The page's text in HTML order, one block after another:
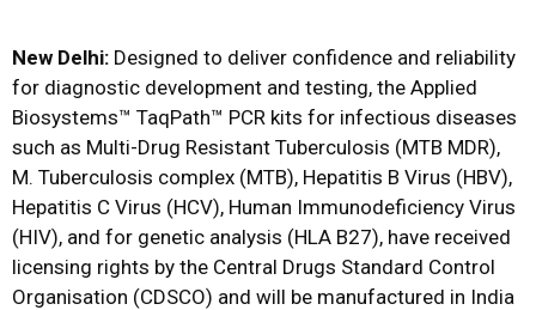
New Delhi: Designed to deliver confidence and reliability
for diagnostic development and testing, the Applied
Biosystems™ TaqPath™ PCR kits for infectious diseases
such as Multi-Drug Resistant Tuberculosis (MTB MDR),
M. Tuberculosis complex (MTB), Hepatitis B Virus (HBV),
Hepatitis C Virus (HCV), Human Immunodeficiency Virus
(HIV), and for genetic analysis (HLA B27), have received
licensing rights by the Central Drugs Standard Control
Organisation (CDSCO) and will be manufactured in India